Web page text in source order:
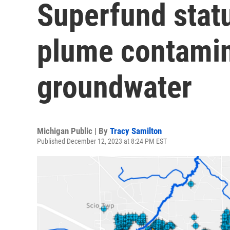
Superfund
plume
groundwater
Michigan Public | By Tracy Samilton
Published December 12, 2023 at 8:24 PM EST